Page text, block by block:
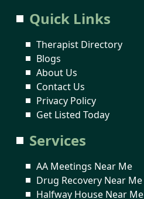
Quick Links
Therapist Directory
Blogs
About Us
Contact Us
Privacy Policy
Get Listed Today
Services
AA Meetings Near Me
Drug Recovery Near Me
Halfway House Near Me